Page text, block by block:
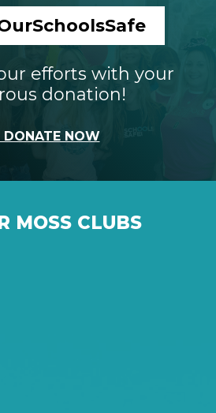
efforts with your
donation!
DONATE NOW
MOSS CLUBS